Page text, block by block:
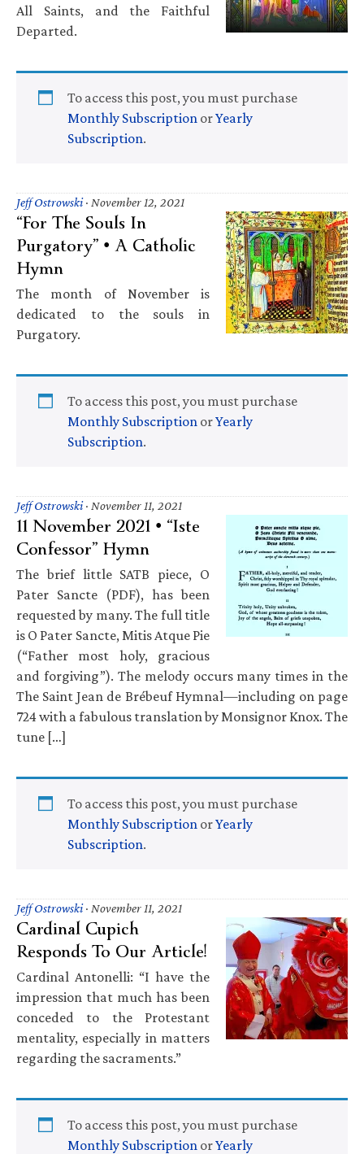
All Saints, and the Faithful
Departed.
To access this post, you must purchase
Monthly Subscription orYearly
Subscription.
Jeff Ostrowski· November 12, 2021
“For The Souls In
Purgatory” • A Catholic
Hymn
The month of November is
dedicated to the souls in
Purgatory.
To access this post, you must purchase
Monthly Subscription orYearly
Subscription.
Jeff Ostrowski· November 11, 2021
11 November 2021 • “Iste
Confessor” Hymn
The brief little SATB piece, O
Pater Sancte (PDF), has been
requested by many. The full title
is O Pater Sancte, Mitis Atque Pie
(“Father most holy, gracious
and forgiving”). The melody occurs many times in the
The Saint Jean de Brébeuf Hymnal—including on page
724 with a fabulous translation by Monsignor Knox. The
tune […]
To access this post, you must purchase
Monthly Subscription orYearly
Subscription.
Jeff Ostrowski· November 11, 2021
Cardinal Cupich
Responds To Our Article!
Cardinal Antonelli: “I have the
impression that much has been
conceded to the Protestant
mentality, especially in matters
regarding the sacraments.”
To access this post, you must purchase
Monthly Subscription orYearly